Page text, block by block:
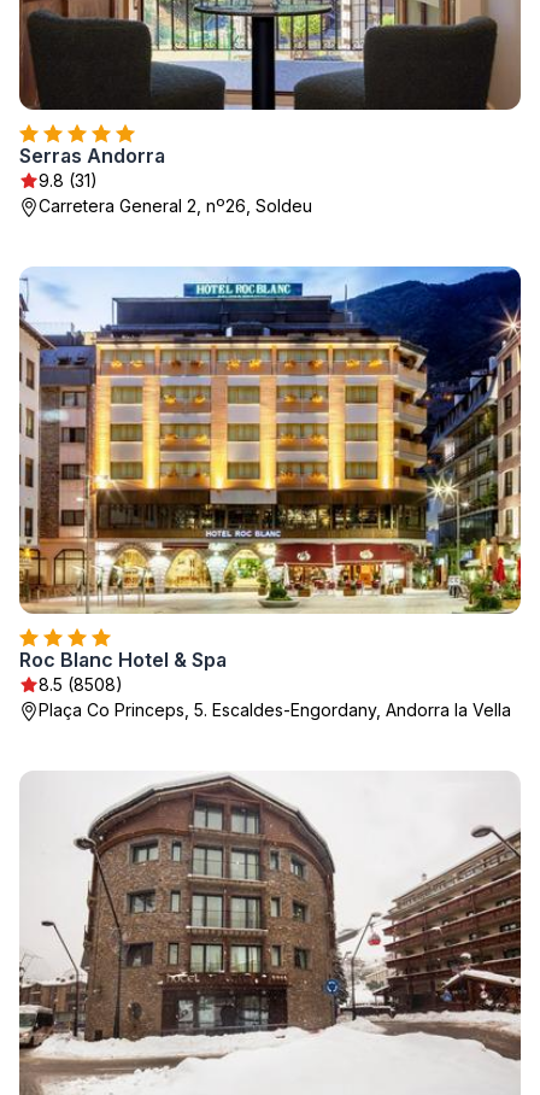
Serras Andorra
9.8 (31)
Carretera General 2, nº26, Soldeu
Roc Blanc Hotel & Spa
8.5 (8508)
Plaça Co Princeps, 5. Escaldes-Engordany, Andorra la Vella